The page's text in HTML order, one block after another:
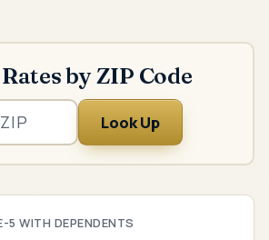
by ZIP Code
Look Up
5 WITH DEPENDENTS